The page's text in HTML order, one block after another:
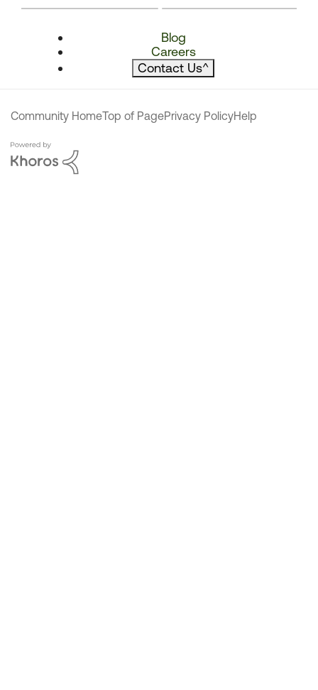
Blog
Careers
Contact Us^
Community HomeTop of PagePrivacy PolicyHelp